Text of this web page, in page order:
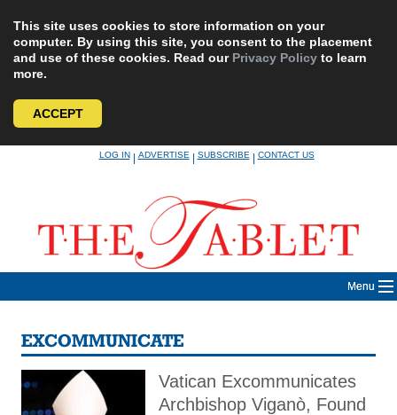
This site uses cookies to store information on your
computer. By using this site, you consent to the placement
and use of these cookies. Read our Privacy Policy to learn
more.
ACCEPT
LOG IN|ADVERTISE|SUBSCRIBE|CONTACT US
Menu
EXCOMMUNICATE
Vatican Excommunicates
Archbishop Viganò, Found